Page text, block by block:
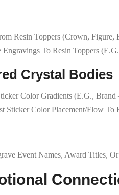
Resin Toppers (crown,
Engravings To Resin Toppers
Crystal Bodies
Color Gradients (e.g., Brand
Sticker Color Placement/flow To
Event Names, Award Titles,